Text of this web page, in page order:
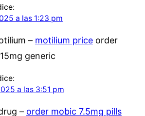
a las 1:23 pm
– motilium priceorder
generic
a las 3:51 pm
– order mobic 7.5mg pills